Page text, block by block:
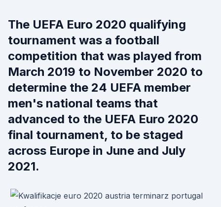
The UEFA Euro 2020 qualifying
tournament was a football
competition that was played from
March 2019 to November 2020 to
determine the 24 UEFA member
men's national teams that
advanced to the UEFA Euro 2020
final tournament, to be staged
across Europe in June and July
2021.